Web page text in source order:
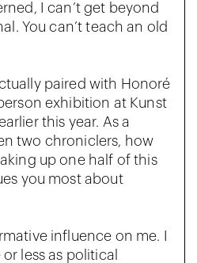
I can’t get beyond
You can’t teach an old
paired with Honoré
exhibition at Kunst
this year. As a
two chroniclers, how
up one half of this
you most about
influence on me. I
less as political